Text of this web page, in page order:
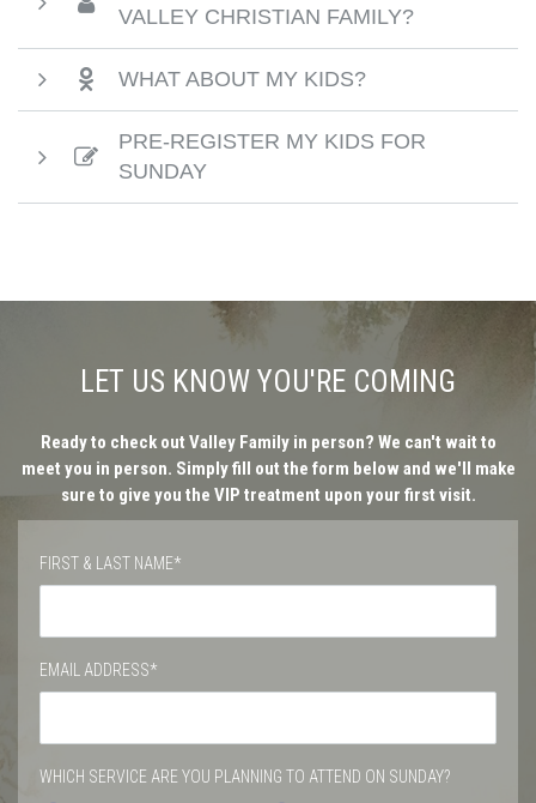
VALLEY CHRISTIAN FAMILY?
WHAT ABOUT MY KIDS?
PRE-REGISTER MY KIDS FOR
SUNDAY
LET US KNOW YOU'RE COMING
Ready to check out Valley Family in person? We can't wait to
meet you in person. Simply fill out the form below and we'll make
sure to give you the VIP treatment upon your first visit.
FIRST & LAST NAME*
EMAIL ADDRESS*
WHICH SERVICE ARE YOU PLANNING TO ATTEND ON SUNDAY?